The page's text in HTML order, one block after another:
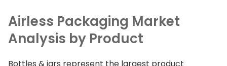
Airless Packaging Market
Analysis by Product
Bottles & jars represent the largest product